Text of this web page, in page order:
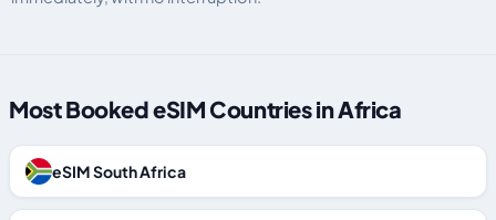
Most Booked eSIM Countries in Africa
eSIM South Africa